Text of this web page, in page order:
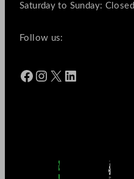
Saturday to Sunday: Closed
Follow us:
Facebook Instagram X LinkedIn